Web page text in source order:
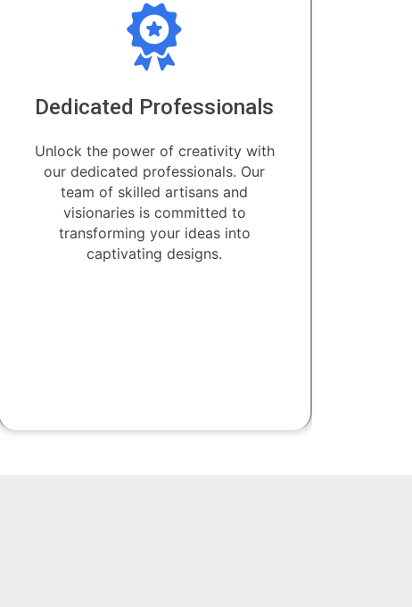
Dedicated Professionals
Unlock the power of creativity with
our dedicated professionals. Our
team of skilled artisans and
visionaries is committed to
transforming your ideas into
captivating designs.